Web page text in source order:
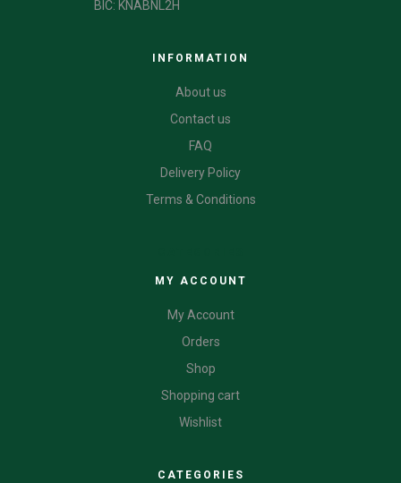
BIC: KNABNL2H
INFORMATION
About us
Contact us
FAQ
Delivery Policy
Terms & Conditions
MY ACCOUNT
My Account
Orders
Shop
Shopping cart
Wishlist
CATEGORIES